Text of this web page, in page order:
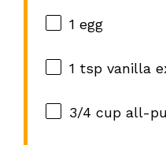
1 egg
1 tspvanilla
3/4 cupall-